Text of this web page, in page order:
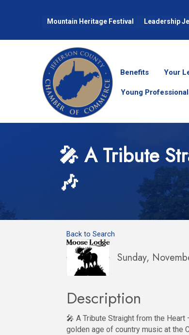
Mountain Heritage Festival Leadership
Benefits Your
Young
🎤 A Tribute
🎶
Back to Search
Sunday,
Description
🎤 A Tribute Straight from the
golden age of country music at the